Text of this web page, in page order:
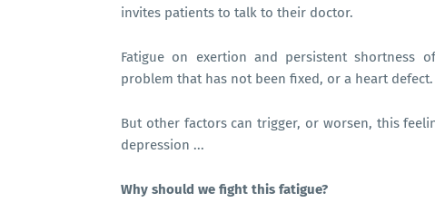
invites patients to talk to their doctor.
Fatigue on exertion and persistent shortness
problem that has not been fixed, or a heart defect.
But other factors can trigger, or worsen, this
depression ...
Why should we fight this fatigue?